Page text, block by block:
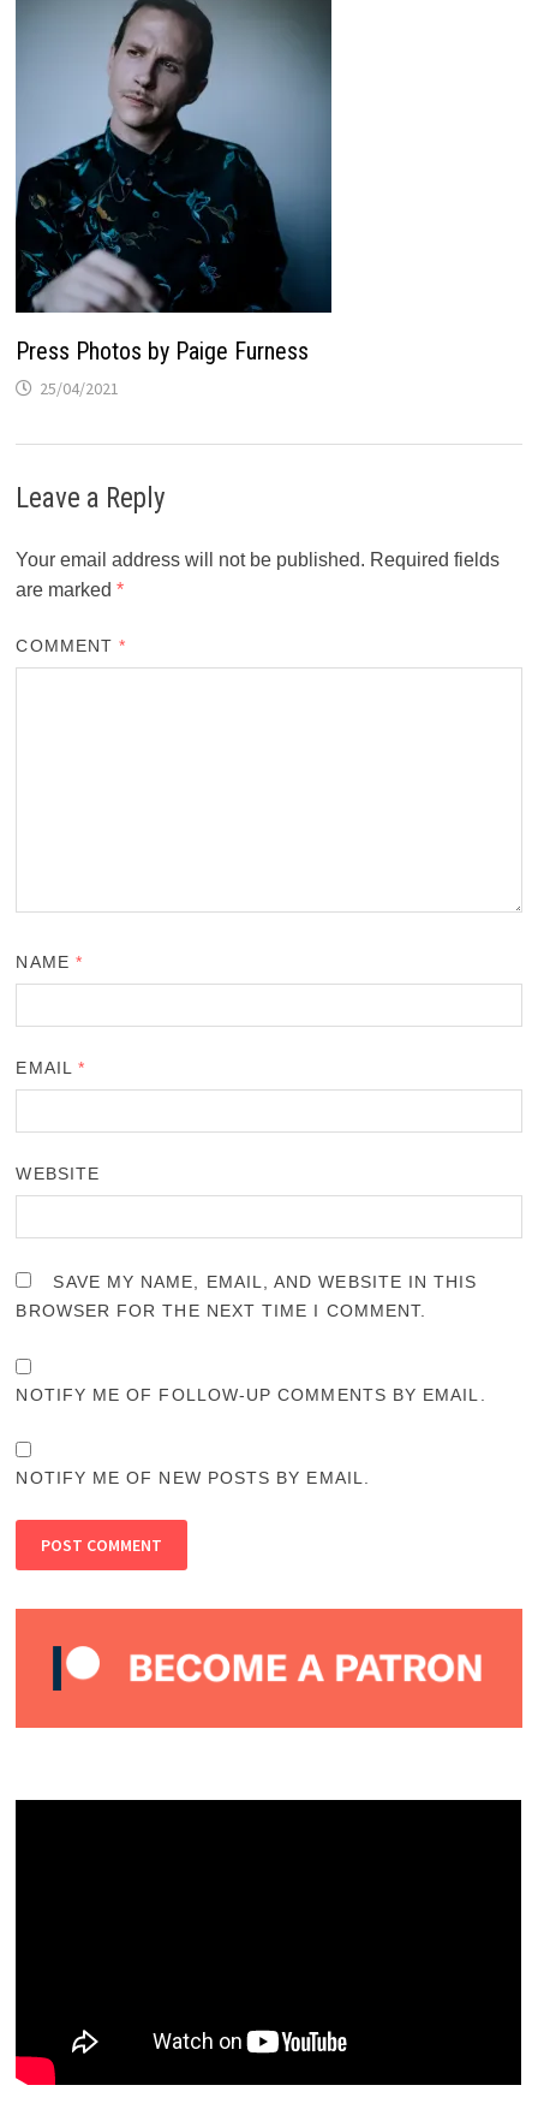
Press Photos by Paige Furness
25/04/2021
Leave a Reply
Your email address will not be published. Required fields
are marked*
COMMENT*
NAME *
EMAIL *
WEBSITE
SAVE MY NAME, EMAIL, AND WEBSITE IN THIS
BROWSER FOR THE NEXT TIME I COMMENT.
NOTIFY ME OF FOLLOW-UP COMMENTS BY EMAIL.
NOTIFY ME OF NEW POSTS BY EMAIL.